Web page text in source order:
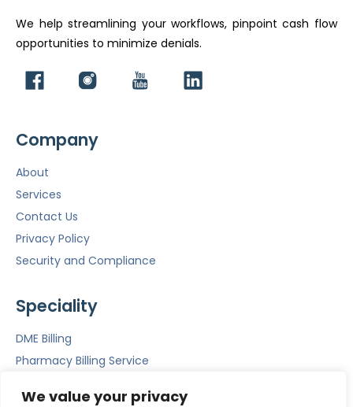
We value your privacy
We help streamlining your workflows, pinpoint cash flow
opportunities to minimize denials.
Company
About
Services
Contact Us
Privacy Policy
Security and Compliance
Speciality
DME Billing
Pharmacy Billing Service